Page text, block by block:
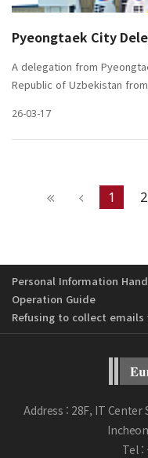
Pyeongtaek City
A delegation from
Republic of Uzbekistan
26-03-17
1 2
Personal Information
Operation Guide
Refusing to collect
Address : 28F, IT Center
Tel :